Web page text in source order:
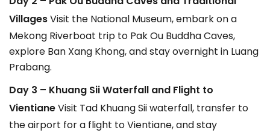
VillagesVisit the National Museum, embark on a
Mekong Riverboat trip to Pak Ou Buddha Caves,
explore Ban Xang Khong, and stay overnight in Luang
Prabang.
Day 3 – Khuang Sii Waterfall and Flight to
VientianeVisit Tad Khuang Sii waterfall, transfer to
the airport for a flight to Vientiane, and stay